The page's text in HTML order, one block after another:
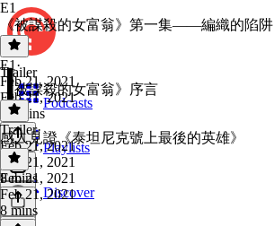
Podcasts
Playlists
Discover
E1
《被謀殺的女富翁》第一集——編織的陷阱
E1 ·
Feb 21, 2021
Feb 21, 2021
14 mins
Trailer
《被謀殺的女富翁》序言
Trailer·
Feb 21, 2021
Feb 21, 2021
8 mins
感人見證《泰坦尼克號上最後的英雄》
Feb 21, 2021
Feb 21, 2021
8 mins